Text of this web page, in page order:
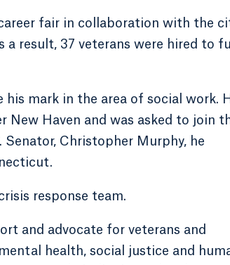
fair in collaboration with the
a result, 37 veterans were hired to
his mark in the area of social work.
New Haven and was asked to join
Christopher Murphy, he
response team.
and advocate for veterans and
health, social justice and